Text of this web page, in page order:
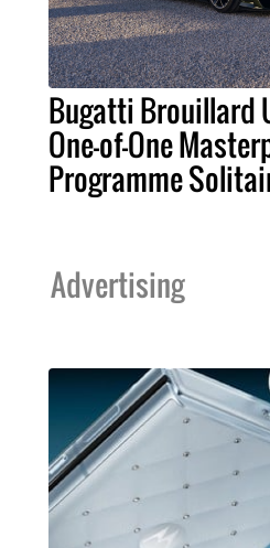
Bugatti Brouillard
One-of-One
Programme
Advertising